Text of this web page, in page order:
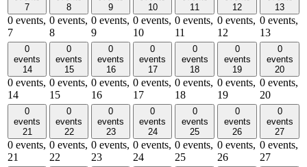
7
0 events,
7
8
0 events,
8
9
0 events,
9
10
0 events,
10
11
0 events,
11
12
0 events,
12
13
0 events,
13
0
events
14
0 events,
14
0
events
15
0 events,
15
0
events
16
0 events,
16
0
events
17
0 events,
17
0
events
18
0 events,
18
0
events
19
0 events,
19
0
events
20
0 events,
20
0
events
21
0 events,
21
0
events
22
0 events,
22
0
events
23
0 events,
23
0
events
24
0 events,
24
0
events
25
0 events,
25
0
events
26
0 events,
26
0
events
27
0 events,
27